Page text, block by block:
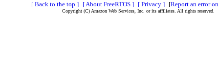
[ Back to the top ] [ About FreeRTOS ] [ Privacy ] [Report an error
Copyright (C) Amazon Web Services, Inc. or its affiliates. All rights reserved.